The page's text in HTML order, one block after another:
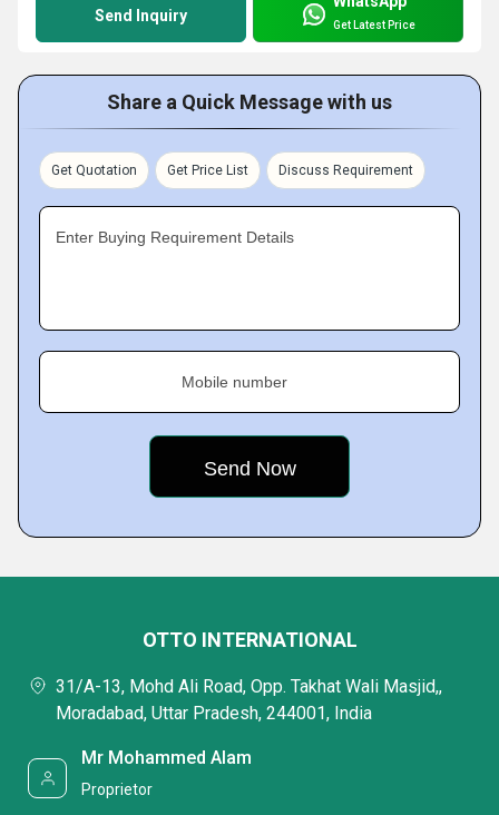
Send Inquiry Get Latest Price
Share a Quick Message with us
Get Quotation Get Price List Discuss Requirement
Enter Buying Requirement Details
Mobile number
OTTO INTERNATIONAL
31/A-13, Mohd Ali Road, Opp. Takhat Wali Masjid,,
Moradabad, Uttar Pradesh, 244001, India
Mr Mohammed Alam
Proprietor